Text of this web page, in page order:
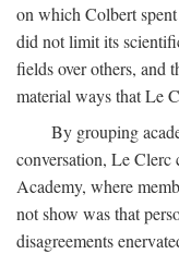
on which Colbert
did not limit its
fields over others, and
material ways that Le
By grouping
conversation, Le Clerc
Academy, where
not show was that
disagreements